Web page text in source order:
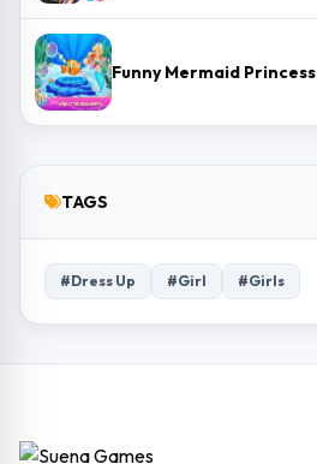
Funny Mermaid Princess
TAGS
#Dress Up #Girl #Girls